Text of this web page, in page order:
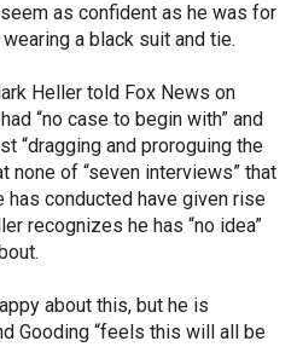
as confident as he was for
a black suit and tie.
Heller told Fox News on
“no case to begin with” and
“dragging and proroguing the
none of “seven interviews” that
has conducted have given rise
recognizes he has “no idea”
about this, but he is
Gooding “feels this will all be